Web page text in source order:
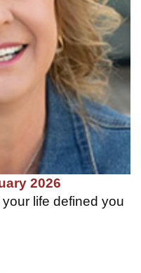
2026
life defined you